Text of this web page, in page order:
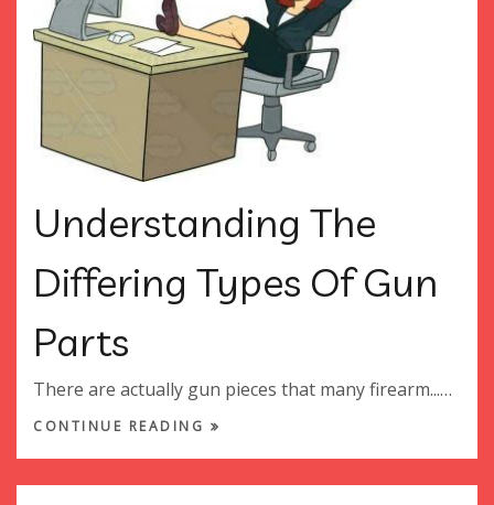
Understanding The
Differing Types Of Gun
Parts
There are actually gun pieces that many firearm...…
CONTINUE READING